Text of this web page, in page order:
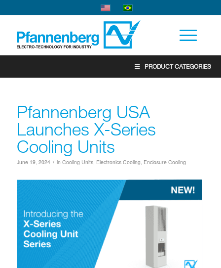
PRODUCT CATEGORIES
Pfannenberg USA
Launches X-Series
Cooling Units
June 19, 2024 / in Cooling Units, Electronics Cooling, Enclosure Cooling